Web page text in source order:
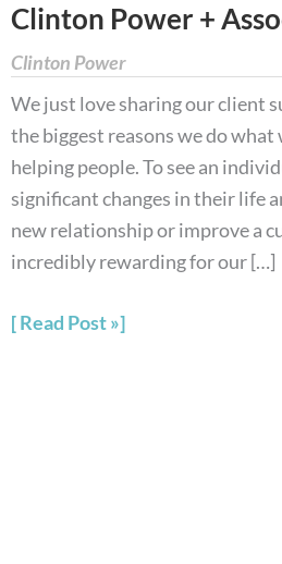
Clinton Power +
Clinton Power
We just love sharing our client
the biggest reasons we do what
helping people. To see an
significant changes in their life
new relationship or improve a
incredibly rewarding for our […]
Stories
from
Power
Associates
Read Post »